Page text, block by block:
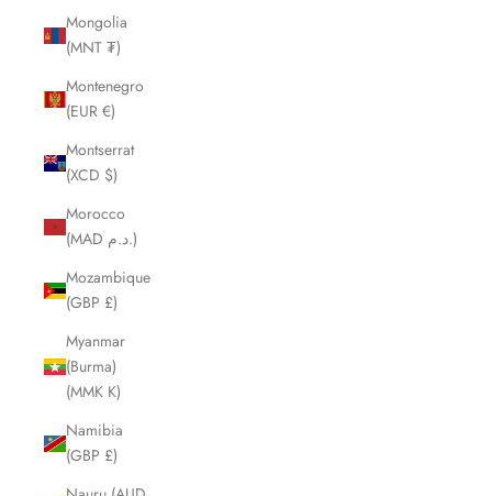
Mongolia
(MNT ₮)
Montenegro
(EUR €)
Montserrat
(XCD $)
Morocco
(MAD د.م.)
Mozambique
(GBP £)
Myanmar
(Burma)
(MMK K)
Namibia
(GBP £)